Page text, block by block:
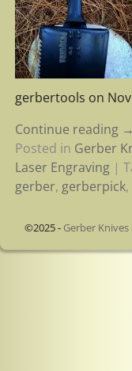
gerbertools on Nov
Continue reading →
Posted in Gerber
Laser Engraving|
gerber, gerberpick,
©2025 - Gerber